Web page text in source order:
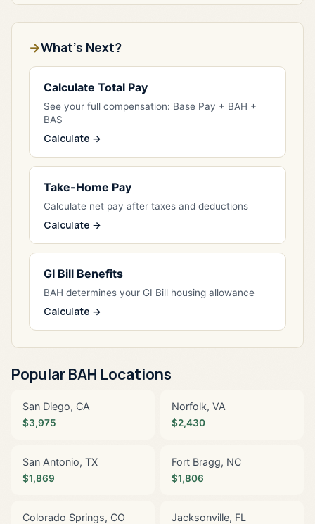
What's Next?
Calculate Total Pay
See your full compensation: Base Pay + BAH +
BAS
Calculate →
Take-Home Pay
Calculate net pay after taxes and deductions
Calculate →
GI Bill Benefits
BAH determines your GI Bill housing allowance
Calculate →
Popular BAH Locations
San Diego, CA
$3,975
Norfolk, VA
$2,430
San Antonio, TX
$1,869
Fort Bragg, NC
$1,806
Colorado Springs, CO Jacksonville, FL